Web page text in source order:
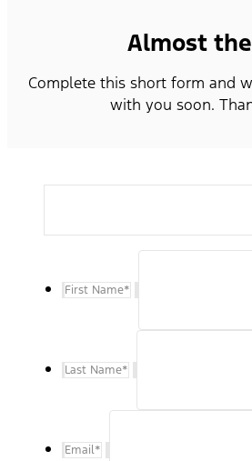
Almost
Complete this short form and
with you soon.
First Name*
Last Name*
Email*